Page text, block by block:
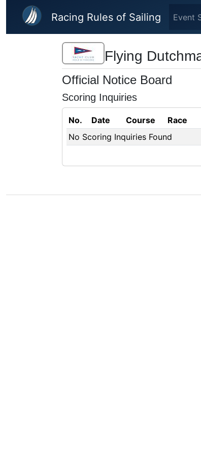
Skip to main content
Racing Rules of Sailing Event
Flying
Official Notice Board
Scoring Inquiries
No. Date Course Race
No Scoring Inquiries Found